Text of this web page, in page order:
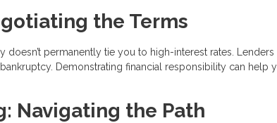
the Terms
permanently tie you to high-interest rates.
Demonstrating financial responsibility can help
Navigating the Path